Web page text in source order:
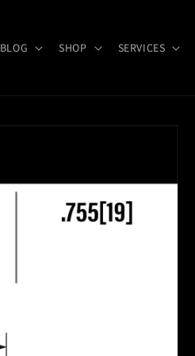
BLOG SHOP SERVICES